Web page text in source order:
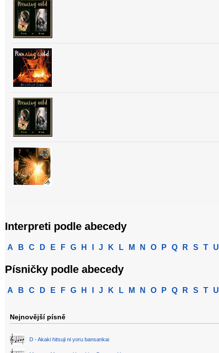
Interpreti podle abecedy
A B C D E F G H J K L M N O P Q R S T U
Písničky podle abecedy
A B C D E F G H J K L M N O P Q R S T U
Nejnovější písně
D - Akaki hitsuji ni yoru bansankai